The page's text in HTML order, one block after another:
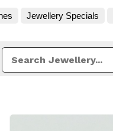
Jewellery Specials